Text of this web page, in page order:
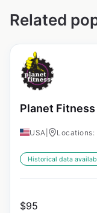
Related
Planet
USA Locations:
Historical data
$95